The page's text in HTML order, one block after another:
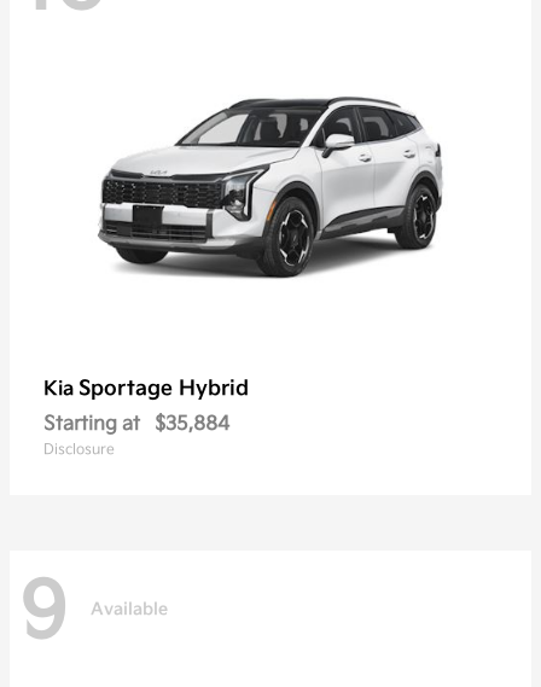
Kia Sportage Hybrid
Starting at $35,884
Disclosure
9 Available